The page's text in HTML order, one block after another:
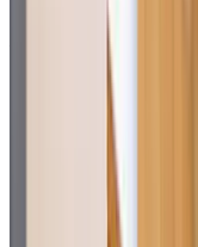
Additional support and
We are an active
Salford, bringing
‘Cuppa and
Saints Church,
from 10:30 to noon,
coffee, cake and
warmly hosted by